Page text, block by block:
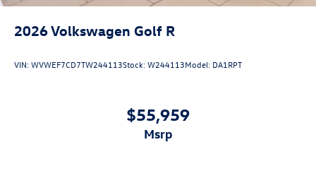
2026Volkswagen Golf R
VIN:WVWEF7CD7TW244113Stock:W244113Model: DA1RPT
$55,959
msrp